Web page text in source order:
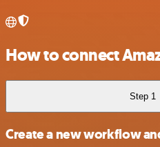
How to connect
Step 1
Create a new workflow